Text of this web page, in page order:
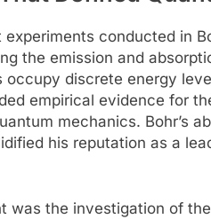
conducted in
the emission and
discrete energy
empirical evidence for
mechanics. Bohr’s
his reputation as a
was the investigation of